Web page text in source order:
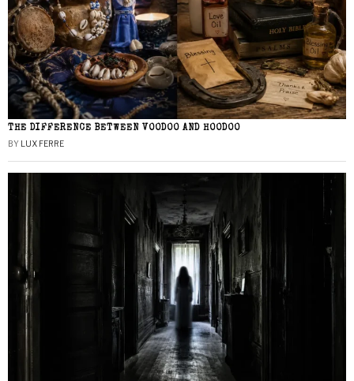
THE DIFFERENCE BETWEEN VOODOO AND HOODOO
BY LUX FERRE